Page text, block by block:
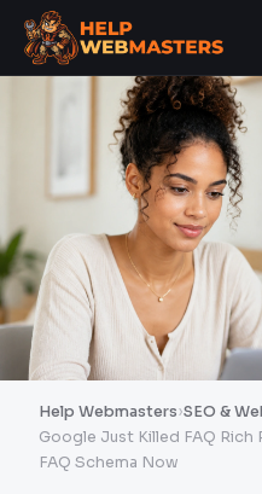
Help Webmasters›SEO &
Google Just Killed FAQ
FAQ Schema Now